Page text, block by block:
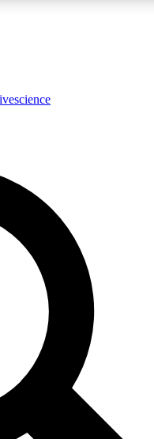
expert analysis and in-depth
Exclusive, original